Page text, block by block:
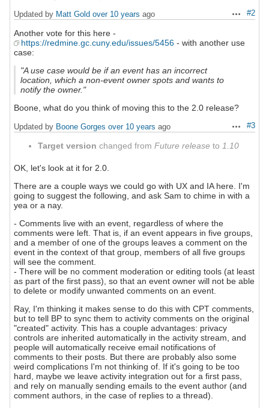
Actions
#2
Updated by Matt Gold over 10 years ago
Another vote for this here -
https://redmine.gc.cuny.edu/issues/5456 - with another use
case:
"A use case would be if an event has an incorrect
location, which a non-event owner spots and wants to
notify the owner."
Boone, what do you think of moving this to the 2.0 release?
Actions
#3
Updated by Boone Gorges over 10 years ago
Target version changed from Future release to 1.10
OK, let's look at it for 2.0.
There are a couple ways we could go with UX and IA here. I'm
going to suggest the following, and ask Sam to chime in with a
yea or a nay.
- Comments live with an event, regardless of where the
comments were left. That is, if an event appears in five groups,
and a member of one of the groups leaves a comment on the
event in the context of that group, members of all five groups
will see the comment.
- There will be no comment moderation or editing tools (at least
as part of the first pass), so that an event owner will not be able
to delete or modify unwanted comments on an event.
Ray, I'm thinking it makes sense to do this with CPT comments,
but to tell BP to sync them to activity comments on the original
"created" activity. This has a couple advantages: privacy
controls are inherited automatically in the activity stream, and
people will automatically receive email notifications of
comments to their posts. But there are probably also some
weird complications I'm not thinking of. If it's going to be too
hard, maybe we leave activity integration out for a first pass,
and rely on manually sending emails to the event author (and
comment authors, in the case of replies to a thread).